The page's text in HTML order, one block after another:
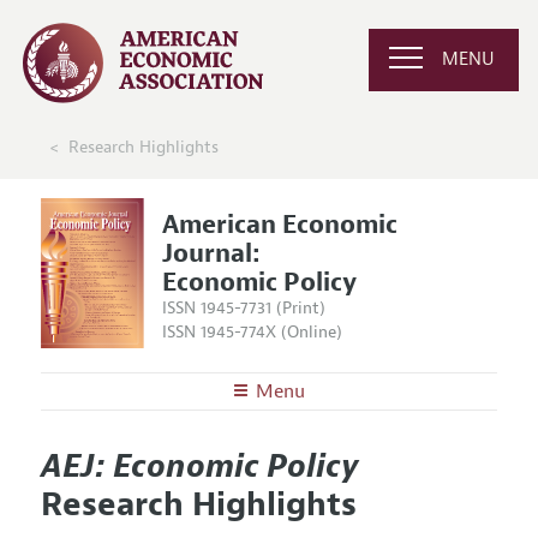
MENU
Research Highlights
American Economic
Journal:
Economic Policy
ISSN 1945-7731 (Print)
ISSN 1945-774X (Online)
Menu
Editors
Editorial Policy
Articles and Issues
Current Issue
Information for Authors and Reviewers
AEJ: Economic Policy
Research Highlights